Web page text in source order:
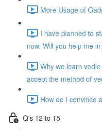
More Usage of
I have planned to
now. Will you help me
Why we learn
accept the method of
How do I convince
Q's 12 to 15